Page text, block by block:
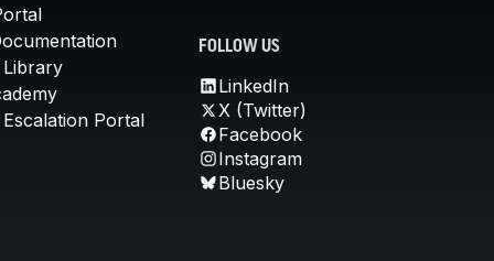
Library
Portal
FOLLOW US
LinkedIn
X (Twitter)
Facebook
Instagram
Bluesky